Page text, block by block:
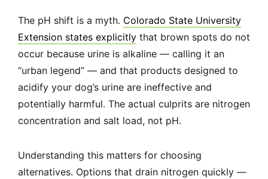
The pH shift is a myth. Colorado State University
Extension states explicitly that brown spots do not
occur because urine is alkaline — calling it an
“urban legend” — and that products designed to
acidify your dog’s urine are ineffective and
potentially harmful. The actual culprits are nitrogen
concentration and salt load, not pH.
Understanding this matters for choosing
alternatives. Options that drain nitrogen quickly —